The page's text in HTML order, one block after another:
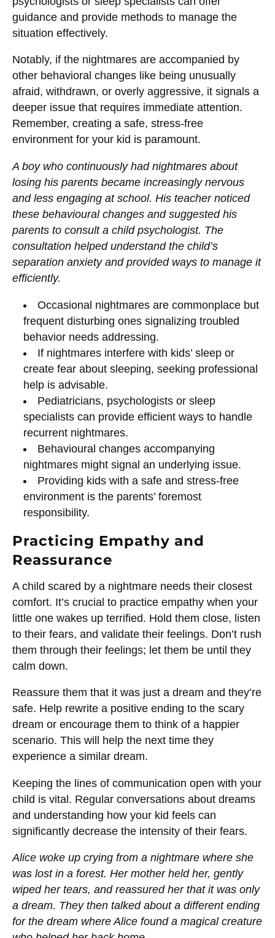
guidance and provide methods to manage the
situation effectively.
Notably, if the nightmares are accompanied by
other behavioral changes like being unusually
afraid, withdrawn, or overly aggressive, it signals a
deeper issue that requires immediate attention.
Remember, creating a safe, stress-free
environment for your kid is paramount.
A boy who continuously had nightmares about
losing his parents became increasingly nervous
and less engaging at school. His teacher noticed
these behavioural changes and suggested his
parents to consult a child psychologist. The
consultation helped understand the child’s
separation anxiety and provided ways to manage it
efficiently.
Occasional nightmares are commonplace but
frequent disturbing ones signalizing troubled
behavior needs addressing.
If nightmares interfere with kids’ sleep or
create fear about sleeping, seeking professional
help is advisable.
Pediatricians, psychologists or sleep
specialists can provide efficient ways to handle
recurrent nightmares.
Behavioural changes accompanying
nightmares might signal an underlying issue.
Providing kids with a safe and stress-free
environment is the parents’ foremost
responsibility.
Practicing Empathy and
Reassurance
A child scared by a nightmare needs their closest
comfort. It’s crucial to practice empathy when your
little one wakes up terrified. Hold them close, listen
to their fears, and validate their feelings. Don’t rush
them through their feelings; let them be until they
calm down.
Reassure them that it was just a dream and they’re
safe. Help rewrite a positive ending to the scary
dream or encourage them to think of a happier
scenario. This will help the next time they
experience a similar dream.
Keeping the lines of communication open with your
child is vital. Regular conversations about dreams
and understanding how your kid feels can
significantly decrease the intensity of their fears.
Alice woke up crying from a nightmare where she
was lost in a forest. Her mother held her, gently
wiped her tears, and reassured her that it was only
a dream. They then talked about a different ending
for the dream where Alice found a magical creature